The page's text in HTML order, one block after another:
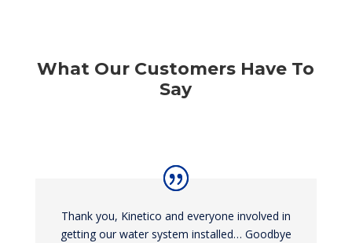
What Our Customers Have To
Say
Thank you, Kinetico and everyone involved in
getting our water system installed… Goodbye